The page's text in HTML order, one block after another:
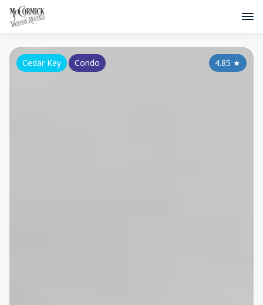
4.85 ★
Cedar Key Condo